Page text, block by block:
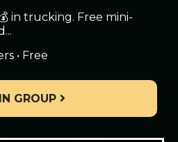
in trucking. Free mini-
• Free
GROUP